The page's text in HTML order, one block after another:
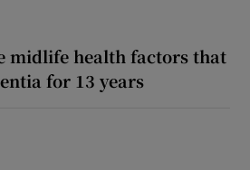
midlife health factors that
for 13 years